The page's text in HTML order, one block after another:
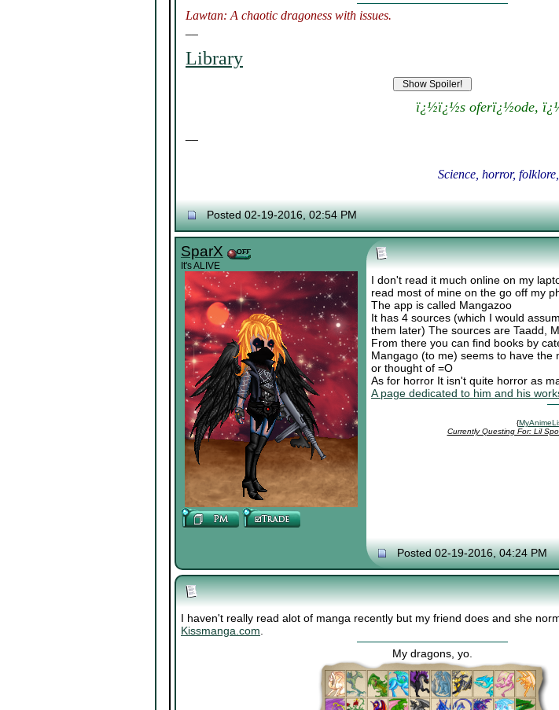
Lawtan: A chaotic dragoness with issues.
Library
ï¿½ï¿½s oferï¿½ode,
Science, horror,
Posted 02-19-2016, 02:54 PM
SparX
It's ALIVE
I don't read it much online on my
read most of mine on the go off my
The app is called Mangazoo
It has 4 sources (which I would
them later) The sources are Taadd,
From there you can find books by
Mangago (to me) seems to have the
or thought of =O
As for horror It isn't quite horror as
A page dedicated to him and his
{
Currently Questing For: Lil
Posted 02-19-2016, 04:24 PM
I haven't really read alot of manga recently but my friend does and she
Kissmanga.com.
My dragons, yo.